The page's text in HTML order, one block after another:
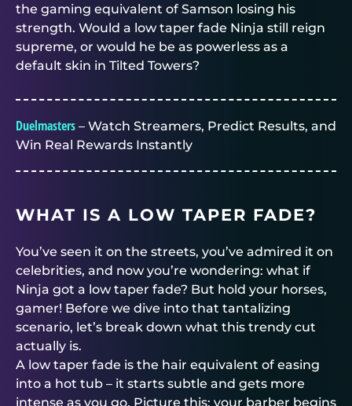
the gaming equivalent of Samson losing his
strength. Would a low taper fade Ninja still reign
supreme, or would he be as powerless as a
default skin in Tilted Towers?
Duelmasters – Watch Streamers, Predict Results, and
Win Real Rewards Instantly
WHAT IS A LOW TAPER FADE?
You’ve seen it on the streets, you’ve admired it on
celebrities, and now you’re wondering: what if
Ninja got a low taper fade? But hold your horses,
gamer! Before we dive into that tantalizing
scenario, let’s break down what this trendy cut
actually is.
A low taper fade is the hair equivalent of easing
into a hot tub – it starts subtle and gets more
intense as you go. Picture this: your barber begins